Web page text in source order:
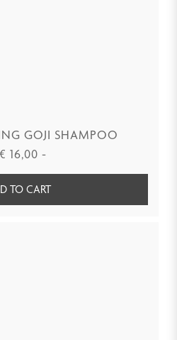
GOJI SHAMPOO
€ 16,00 -
TO CART